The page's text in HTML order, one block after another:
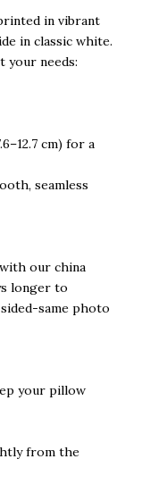
in vibrant
in classic white.
your needs:
cm) for a
seamless
our china
longer to
same photo
your pillow
from the